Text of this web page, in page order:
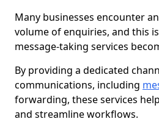
Many businesses encounter
volume of enquiries, and this
message-taking services
By providing a dedicated
communications, including
forwarding, these services
and streamline workflows.